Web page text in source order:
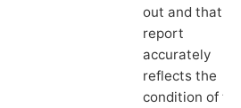
out and that
report
accurately
reflects the
condition of